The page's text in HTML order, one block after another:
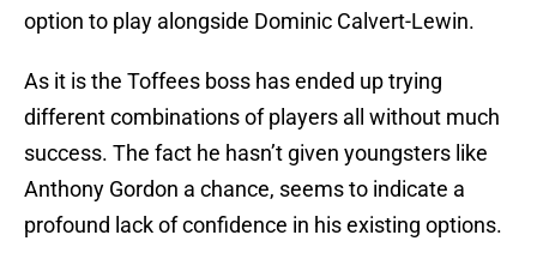
option to play alongside Dominic Calvert-Lewin.
As it is the Toffees boss has ended up trying
different combinations of players all without much
success. The fact he hasn’t given youngsters like
Anthony Gordon a chance, seems to indicate a
profound lack of confidence in his existing options.